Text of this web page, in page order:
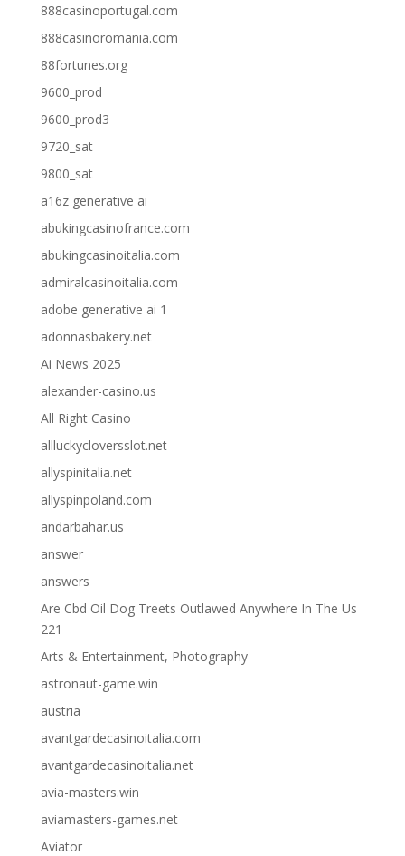
888casinoportugal.com
888casinoromania.com
88fortunes.org
9600_prod
9600_prod3
9720_sat
9800_sat
a16z generative ai
abukingcasinofrance.com
abukingcasinoitalia.com
admiralcasinoitalia.com
adobe generative ai 1
adonnasbakery.net
Ai News 2025
alexander-casino.us
All Right Casino
allluckycloversslot.net
allyspinitalia.net
allyspinpoland.com
andarbahar.us
answer
answers
Are Cbd Oil Dog Treets Outlawed Anywhere In The Us
221
Arts & Entertainment, Photography
astronaut-game.win
austria
avantgardecasinoitalia.com
avantgardecasinoitalia.net
avia-masters.win
aviamasters-games.net
Aviator